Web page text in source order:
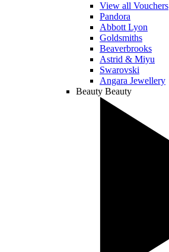
View all Vouchers
Pandora
Abbott Lyon
Goldsmiths
Beaverbrooks
Astrid & Miyu
Swarovski
Angara Jewellery
Beauty Beauty